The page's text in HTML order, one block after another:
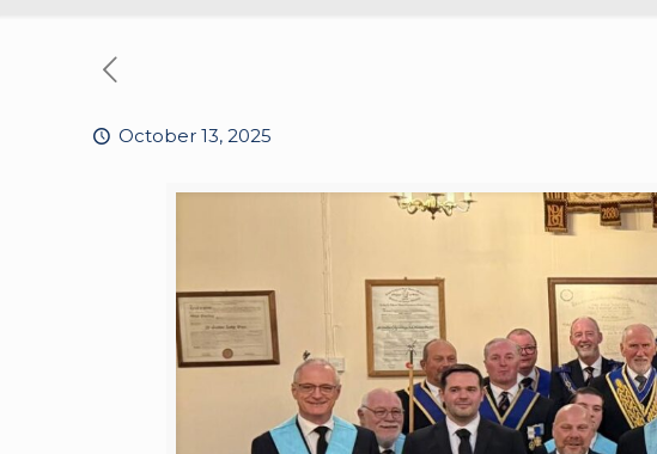
October 13, 2025